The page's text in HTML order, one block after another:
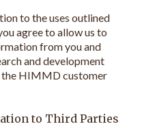
to the uses outlined
agree to allow us to
from you and
and development
the HIMMD customer
to Third Parties